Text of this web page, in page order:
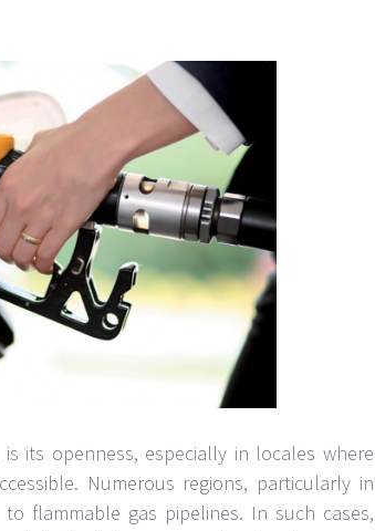
its openness, especially in locales where
Numerous regions, particularly in
flammable gas pipelines. In such cases,